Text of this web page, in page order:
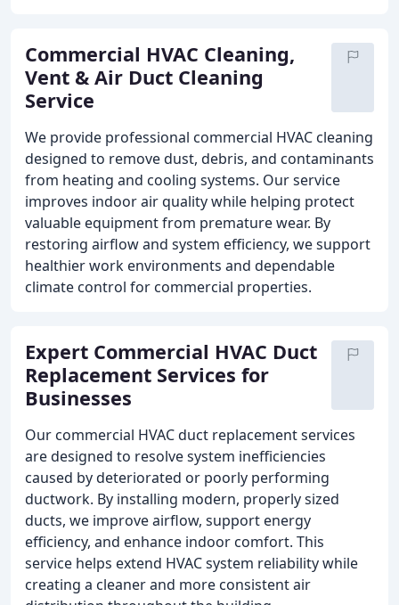
Commercial HVAC Cleaning,
Vent & Air Duct Cleaning
Service
We provide professional commercial HVAC cleaning
designed to remove dust, debris, and contaminants
from heating and cooling systems. Our service
improves indoor air quality while helping protect
valuable equipment from premature wear. By
restoring airflow and system efficiency, we support
healthier work environments and dependable
climate control for commercial properties.
Expert Commercial HVAC Duct
Replacement Services for
Businesses
Our commercial HVAC duct replacement services
are designed to resolve system inefficiencies
caused by deteriorated or poorly performing
ductwork. By installing modern, properly sized
ducts, we improve airflow, support energy
efficiency, and enhance indoor comfort. This
service helps extend HVAC system reliability while
creating a cleaner and more consistent air